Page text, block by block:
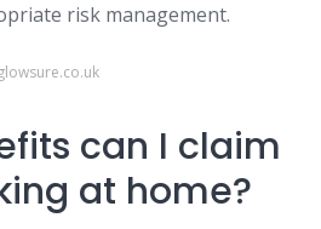
risk management.
can I claim
at home?